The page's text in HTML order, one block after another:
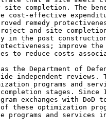
site completion. The
cost-effective
remedy
and site
in the post
improve
to reduce costs
the Department of
independent reviews.
programs and
stages. Since
exchanges with
these optimization
programs and